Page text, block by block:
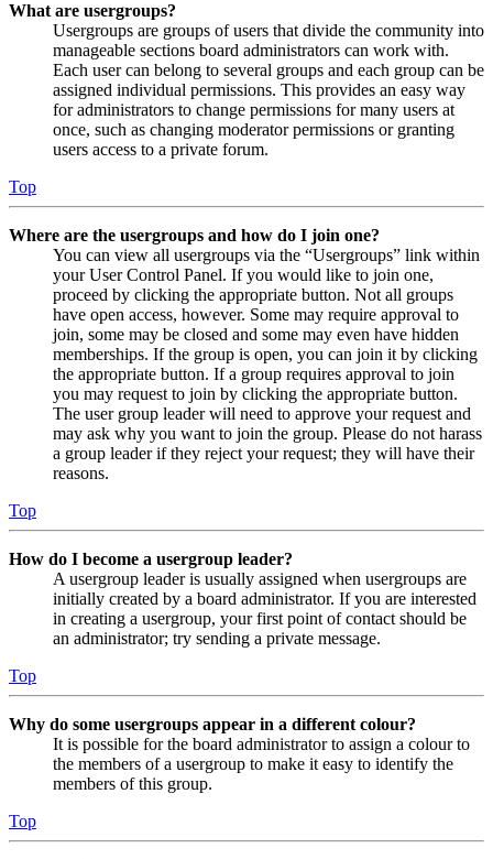
What are usergroups?
Usergroups are groups of users that divide the community into
manageable sections board administrators can work with.
Each user can belong to several groups and each group can be
assigned individual permissions. This provides an easy way
for administrators to change permissions for many users at
once, such as changing moderator permissions or granting
users access to a private forum.
Top
Where are the usergroups and how do I join one?
You can view all usergroups via the “Usergroups” link within
your User Control Panel. If you would like to join one,
proceed by clicking the appropriate button. Not all groups
have open access, however. Some may require approval to
join, some may be closed and some may even have hidden
memberships. If the group is open, you can join it by clicking
the appropriate button. If a group requires approval to join
you may request to join by clicking the appropriate button.
The user group leader will need to approve your request and
may ask why you want to join the group. Please do not harass
a group leader if they reject your request; they will have their
reasons.
Top
How do I become a usergroup leader?
A usergroup leader is usually assigned when usergroups are
initially created by a board administrator. If you are interested
in creating a usergroup, your first point of contact should be
an administrator; try sending a private message.
Top
Why do some usergroups appear in a different colour?
It is possible for the board administrator to assign a colour to
the members of a usergroup to make it easy to identify the
members of this group.
Top